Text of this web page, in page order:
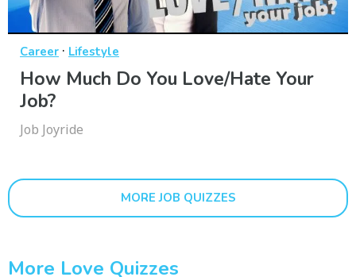
Career · Lifestyle
How Much Do You Love/Hate Your
Job?
Job Joyride
MORE JOB QUIZZES
More Love Quizzes